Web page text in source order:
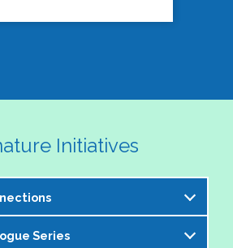
Initiatives
Committee is excited to
Series